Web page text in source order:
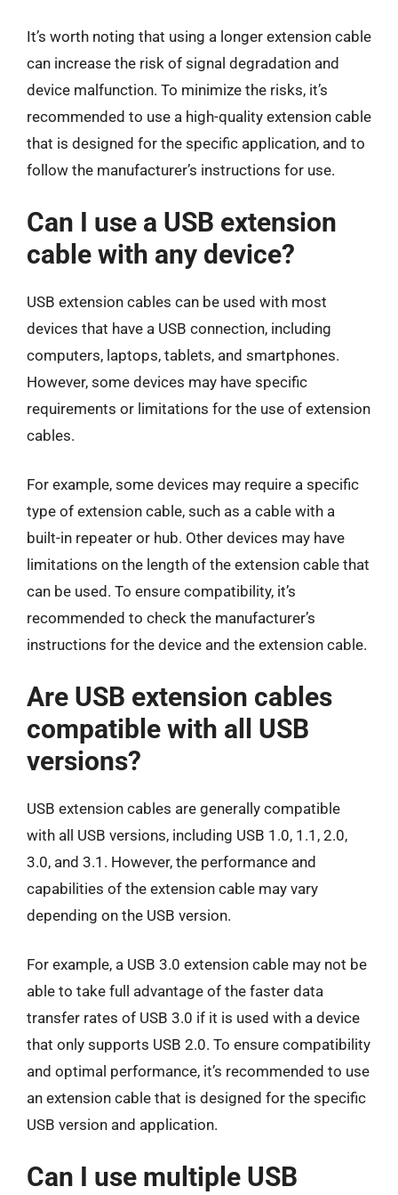
It’s worth noting that using a longer extension cable
can increase the risk of signal degradation and
device malfunction. To minimize the risks, it’s
recommended to use a high-quality extension cable
that is designed for the specific application, and to
follow the manufacturer’s instructions for use.
Can I use a USB extension
cable with any device?
USB extension cables can be used with most
devices that have a USB connection, including
computers, laptops, tablets, and smartphones.
However, some devices may have specific
requirements or limitations for the use of extension
cables.
For example, some devices may require a specific
type of extension cable, such as a cable with a
built-in repeater or hub. Other devices may have
limitations on the length of the extension cable that
can be used. To ensure compatibility, it’s
recommended to check the manufacturer’s
instructions for the device and the extension cable.
Are USB extension cables
compatible with all USB
versions?
USB extension cables are generally compatible
with all USB versions, including USB 1.0, 1.1, 2.0,
3.0, and 3.1. However, the performance and
capabilities of the extension cable may vary
depending on the USB version.
For example, a USB 3.0 extension cable may not be
able to take full advantage of the faster data
transfer rates of USB 3.0 if it is used with a device
that only supports USB 2.0. To ensure compatibility
and optimal performance, it’s recommended to use
an extension cable that is designed for the specific
USB version and application.
Can I use multiple USB